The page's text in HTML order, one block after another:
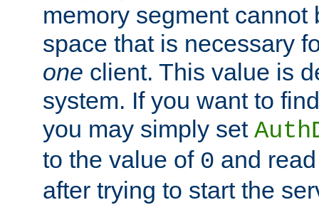
memory segment cannot
space that is necessary
one client. This value is
system. If you want to
you may simply set
to the value of 0 and
after trying to start the